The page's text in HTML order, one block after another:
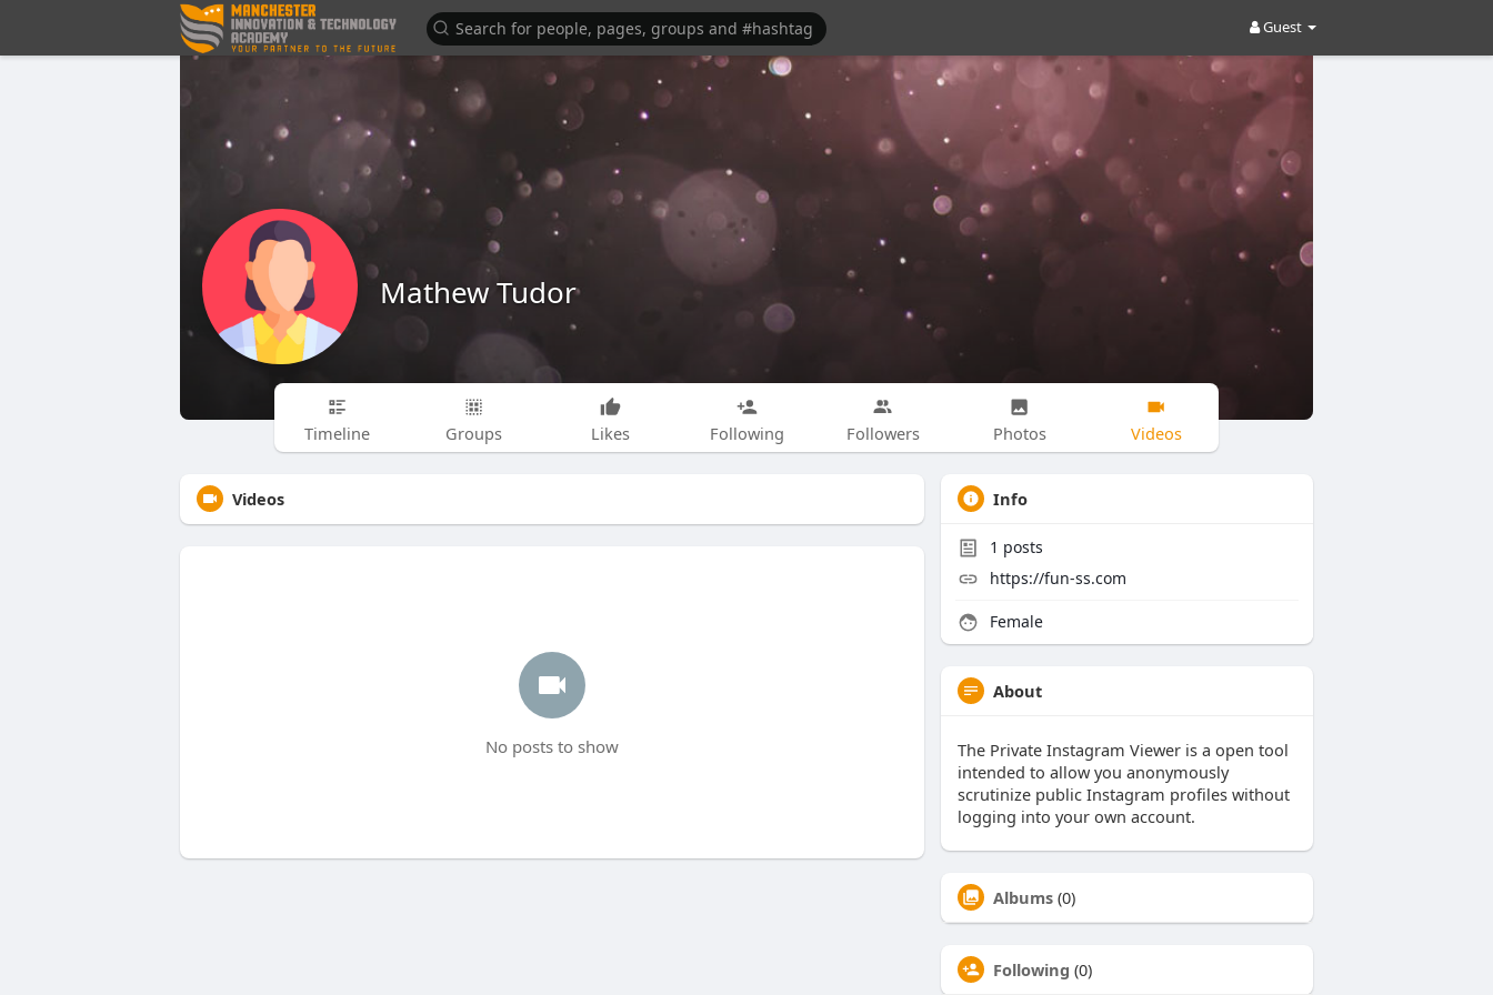
Guest
Mathew Tudor
Timeline Groups Likes Following Followers Photos Videos
Videos
No posts to show
Info
1 posts
https://fun-ss.com
Female
About
The Private Instagram Viewer is a open tool
intended to allow you anonymously
scrutinize public Instagram profiles without
logging into your own account.
Albums (0)
Following (0)